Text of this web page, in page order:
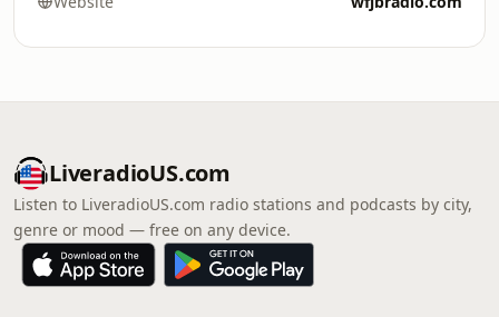
LiveradioUS.com
Listen to LiveradioUS.com radio stations and podcasts by city,
genre or mood — free on any device.